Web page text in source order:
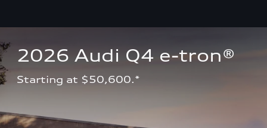
2026 Audi Q4 e-tron®
Starting at $50,600.*